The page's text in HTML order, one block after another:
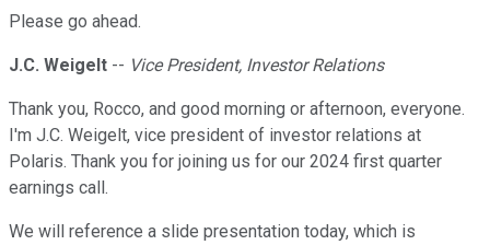
Please go ahead.
J.C. Weigelt -- Vice President, Investor Relations
Thank you, Rocco, and good morning or afternoon, everyone.
I'm J.C. Weigelt, vice president of investor relations at
Polaris. Thank you for joining us for our 2024 first quarter
earnings call.
We will reference a slide presentation today, which is